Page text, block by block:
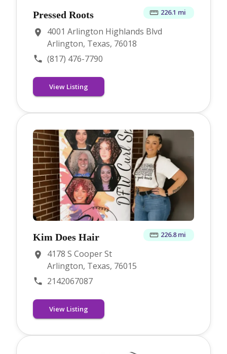
Pressed Roots 226.1 mi
4001 Arlington Highlands Blvd
Arlington, Texas, 76018
(817) 476-7790
View Listing
Kim Does Hair 226.8 mi
4178 S Cooper St
Arlington, Texas, 76015
2142067087
View Listing